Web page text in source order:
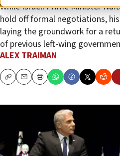
While Israeli Prime Minister
hold off formal negotiations,
laying the groundwork for a
of previous left-wing
ALEX TRAIMAN
CopyEmailPrint